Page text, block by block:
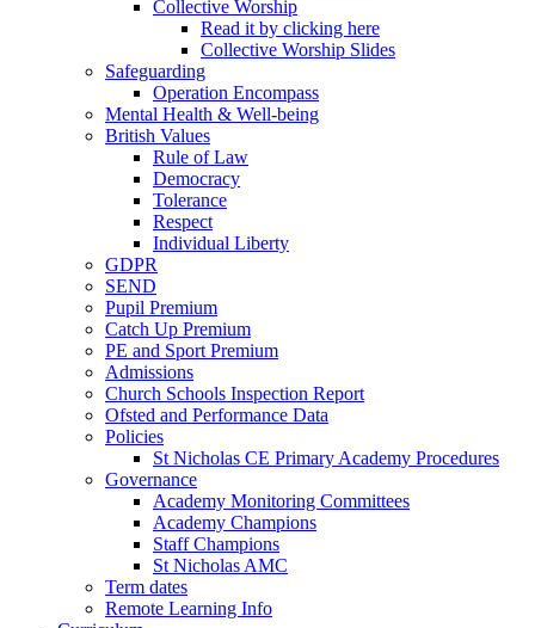
Collective Worship
Read it by clicking here
Collective Worship Slides
Safeguarding
Operation Encompass
Mental Health & Well-being
British Values
Rule of Law
Democracy
Tolerance
Respect
Individual Liberty
GDPR
SEND
Pupil Premium
Catch Up Premium
PE and Sport Premium
Admissions
Church Schools Inspection Report
Ofsted and Performance Data
Policies
St Nicholas CE Primary Academy Procedures
Governance
Academy Monitoring Committees
Academy Champions
Staff Champions
St Nicholas AMC
Term dates
Remote Learning Info